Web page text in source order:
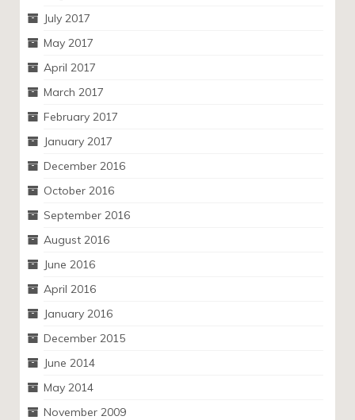
July 2017
May 2017
April 2017
March 2017
February 2017
January 2017
December 2016
October 2016
September 2016
August 2016
June 2016
April 2016
January 2016
December 2015
June 2014
May 2014
November 2009